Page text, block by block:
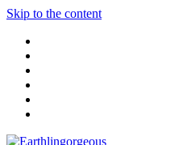
Skip to the content